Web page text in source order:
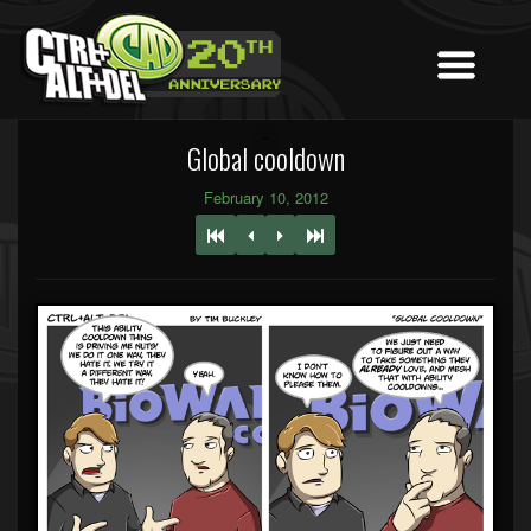
Global cooldown
February 10, 2012